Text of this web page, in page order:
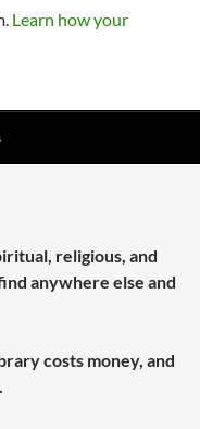
Learn how your
religious, and
anywhere else and
costs money, and